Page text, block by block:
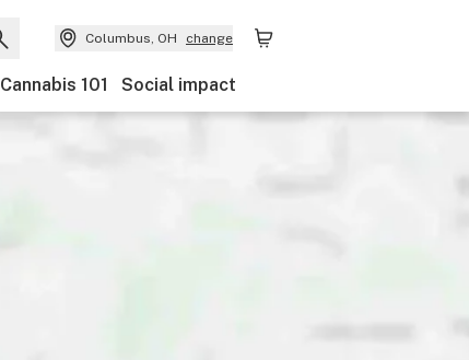
Columbus, OH change
Cannabis 101 Social impact